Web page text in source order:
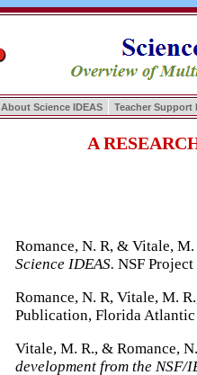
About Science IDEAS Teacher Support
A
Romance, N. R, & Vitale,
Science IDEAS. NSF
Romance, N. R, Vitale, M.
Publication, Florida
Vitale, M. R., & Romance,
development from the NSF/